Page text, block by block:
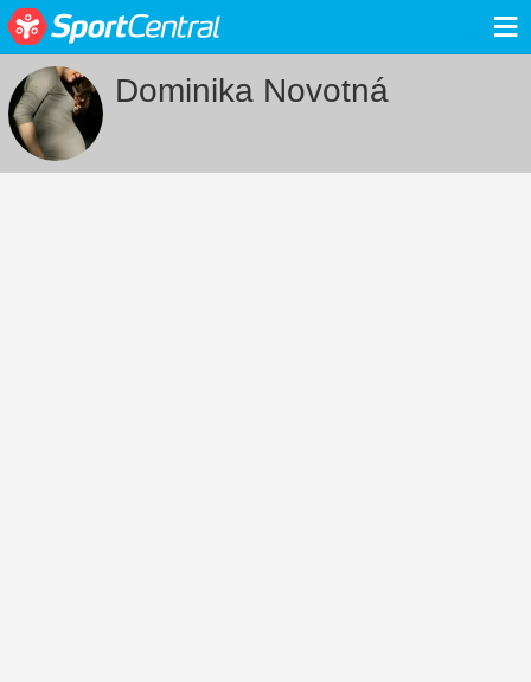
≡
Dominika Novotná